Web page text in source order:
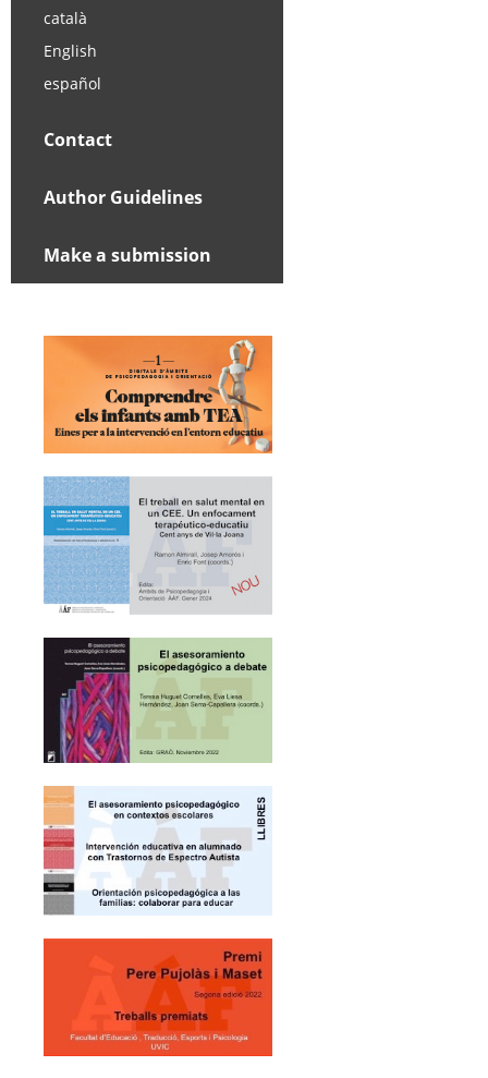
català
English
español
Contact
Author Guidelines
Make a submission